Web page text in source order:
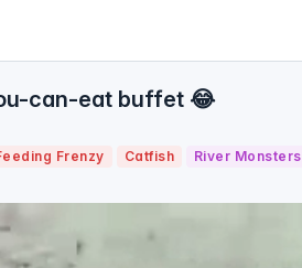
can-eat buffet 😂
Frenzy Catfish River Monsters